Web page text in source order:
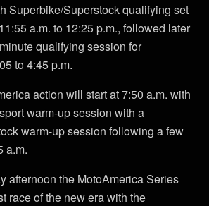
Superbike/Superstock qualifying set
a.m. to 12:25 p.m., followed later
qualifying session for
to 4:45 p.m.
action will start at 7:50 a.m. with
warm-up session with a
warm-up session following a few
a.m.
afternoon the MotoAmerica Series
race of the new era with the